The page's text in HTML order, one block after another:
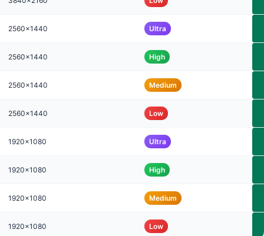
2560x1440 Ultra
2560x1440 High
2560x1440 Medium
2560x1440 Low
1920x1080 Ultra
1920x1080 High
1920x1080 Medium
1920x1080 Low